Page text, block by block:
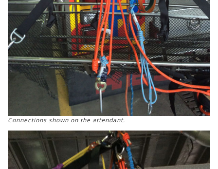
Connections shown on the attendant.